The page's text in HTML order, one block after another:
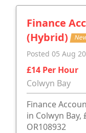
Finance
(Hybrid)
Posted 05 Aug
£14 Per Hour
Colwyn Bay
Finance
in Colwyn Bay,
OR108932